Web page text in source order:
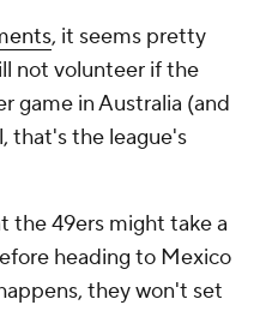
, it seems pretty
not volunteer if the
game in Australia (and
that's the league's
the 49ers might take a
heading to Mexico
they won't set